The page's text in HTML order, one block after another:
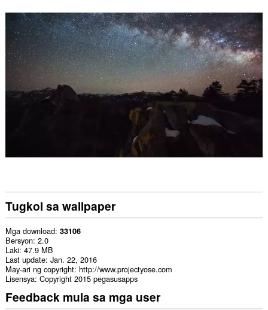
Tugkol sa wallpaper
Mga download 33106
Bersyon 2.0
Laki 47.9 MB
Last update Jan. 22, 2016
May-ari ng copyright http://www.projectyose.com
Lisensya Copyright 2015 pegasusapps
Feedback mula sa mga user